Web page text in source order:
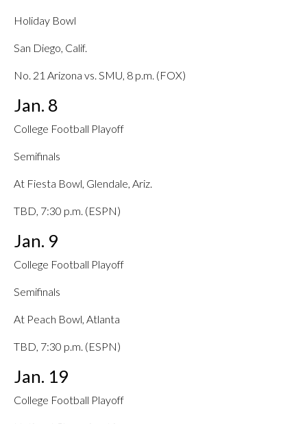
Holiday Bowl
San Diego, Calif.
No. 21 Arizona vs. SMU, 8 p.m. (FOX)
Jan. 8
College Football Playoff
Semifinals
At Fiesta Bowl, Glendale, Ariz.
TBD, 7:30 p.m. (ESPN)
Jan. 9
College Football Playoff
Semifinals
At Peach Bowl, Atlanta
TBD, 7:30 p.m. (ESPN)
Jan. 19
College Football Playoff